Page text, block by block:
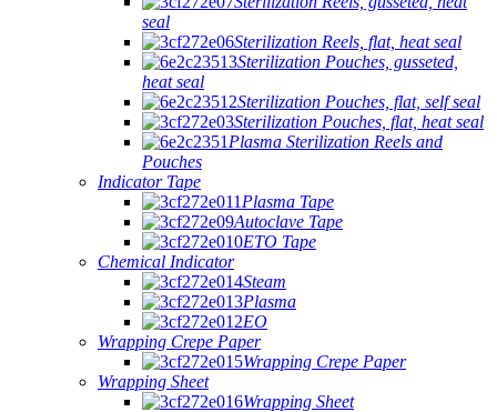
seal
Sterilization Reels, flat, heat seal
Sterilization Pouches, gusseted,
heat seal
Sterilization Pouches, flat, self seal
Sterilization Pouches, flat, heat seal
Plasma Sterilization Reels and
Pouches
Indicator Tape
Plasma Tape
Autoclave Tape
ETO Tape
Chemical Indicator
Steam
Plasma
EO
Wrapping Crepe Paper
Wrapping Crepe Paper
Wrapping Sheet
Wrapping Sheet